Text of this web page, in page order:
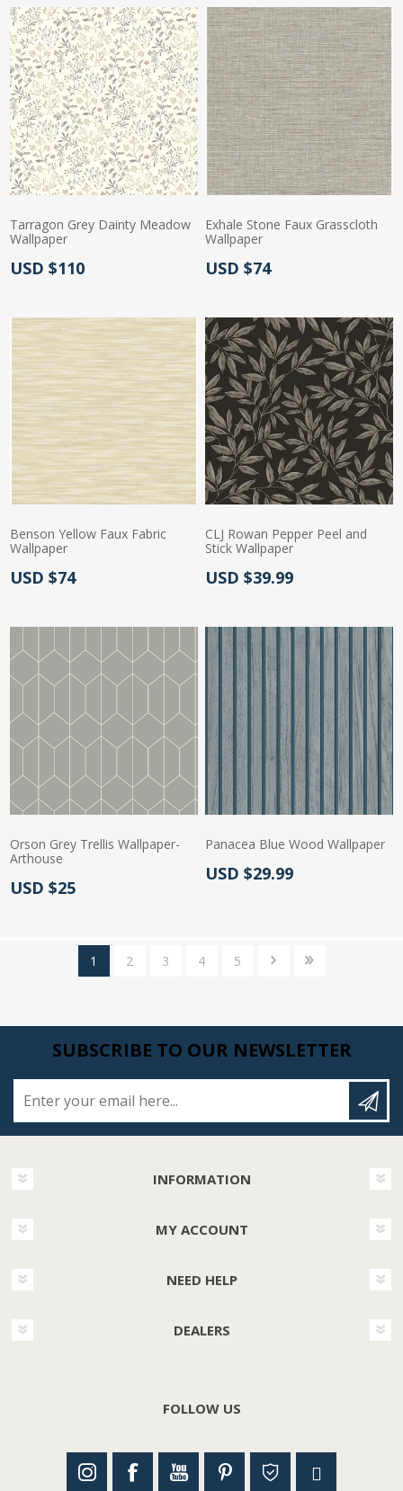
Tarragon Grey Dainty Meadow
Wallpaper
Actual Price:
USD $110
Exhale Stone Faux Grasscloth
Wallpaper
Actual Price:
USD $74
Benson Yellow Faux Fabric
Wallpaper
Actual Price:
USD $74
CLJ Rowan Pepper Peel and
Stick Wallpaper
Actual Price:
USD $39.99
Orson Grey Trellis Wallpaper-
Arthouse
Actual Price:
USD $25
Panacea Blue Wood Wallpaper
Actual Price:
USD $29.99
1 2 3 4 5
SUBSCRIBE TO OUR NEWSLETTER
INFORMATION
MY ACCOUNT
NEED HELP
DEALERS
FOLLOW US